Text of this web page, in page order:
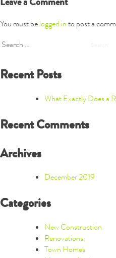
You must belogged into post a
Search
Recent Posts
What Exactly Does a
Recent Comments
Archives
December 2019
Categories
New Construction
Renovations
Town Homes